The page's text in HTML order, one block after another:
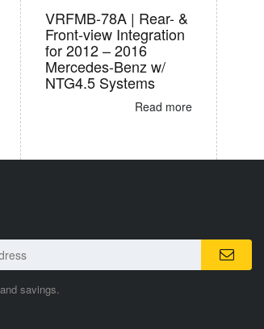
VRFMB-78A | Rear- &
Front-view Integration
for 2012 – 2016
Mercedes-Benz w/
NTG4.5 Systems
Read more
savings.